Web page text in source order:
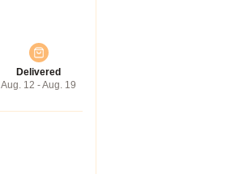
Delivered
Aug. 12 - Aug. 19